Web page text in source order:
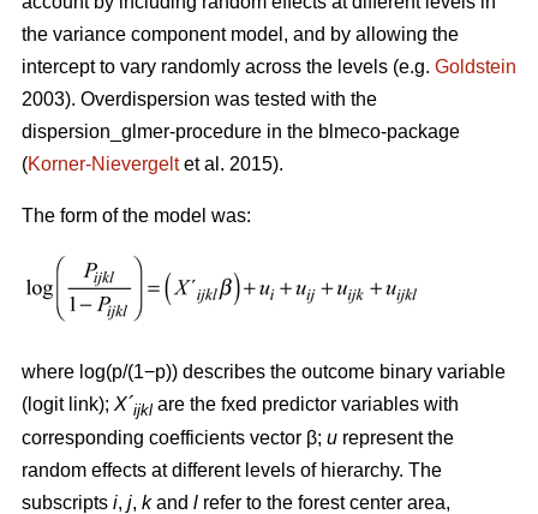
the variance component model, and by allowing the
intercept to vary randomly across the levels (e.g. Goldstein
2003). Overdispersion was tested with the
dispersion_glmer-procedure in the blmeco-package
(Korner-Nievergeltet al. 2015).
The form of the model was:
where log(p/(1−p)) describes the outcome binary variable
(logit link); X´ijkl are the fxed predictor variables with
corresponding coefficients vector β; u represent the
random effects at different levels of hierarchy. The
subscripts i, j, kand l refer to the forest center area,